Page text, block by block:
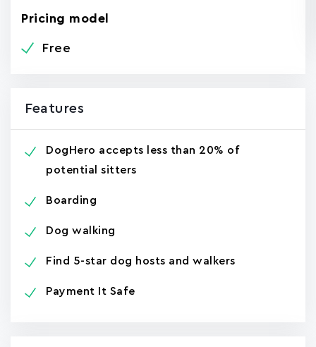
Pricing model
Free
Features
DogHero accepts less than 20% of
potential sitters
Boarding
Dog walking
Find 5-star dog hosts and walkers
Payment It Safe